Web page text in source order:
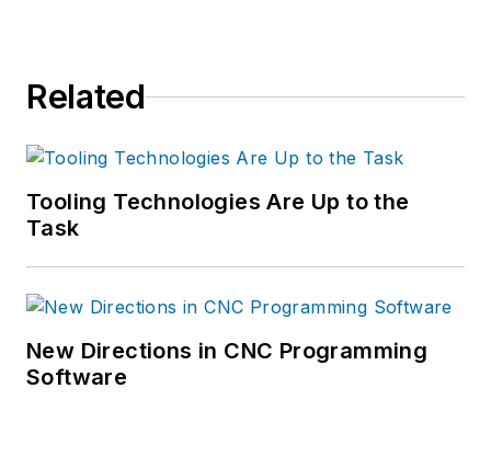
Related
Tooling Technologies Are Up to the
Task
New Directions in CNC Programming
Software